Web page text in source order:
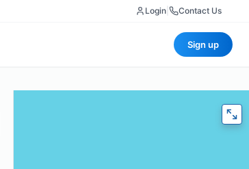
Login Contact Us
Sign up